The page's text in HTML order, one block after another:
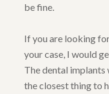
be fine.
If you are looking
your case, I would
The dental implants
the closest thing to